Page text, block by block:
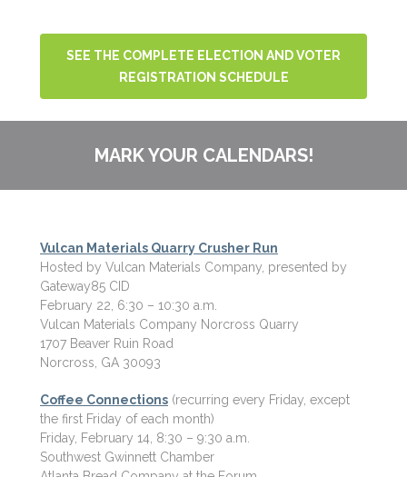
SEE THE COMPLETE ELECTION AND VOTER
REGISTRATION SCHEDULE
MARK YOUR CALENDARS!
Vulcan Materials Quarry Crusher Run
Hosted by Vulcan Materials Company, presented by
Gateway85 CID
February 22, 6:30 – 10:30 a.m.
Vulcan Materials Company Norcross Quarry
1707 Beaver Ruin Road
Norcross, GA 30093
Coffee Connections (recurring every Friday, except
the first Friday of each month)
Friday, February 14, 8:30 – 9:30 a.m.
Southwest Gwinnett Chamber